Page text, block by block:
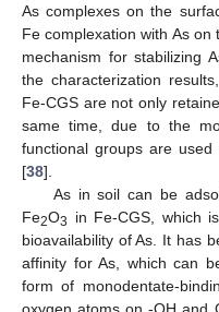
As complexes on the
Fe complexation with As
mechanism for stabilizing
the characterization
Fe-CGS are not only
same time, due to the
functional groups are
[38].
As in soil can be
Fe2O3
in Fe-CGS, which
bioavailability of As. It has
affinity for As, which can
form of monodentate-
oxygen atoms on -OH and
11. May
12. May
13. May
14. May
15. May
16. May
17. May
18. May
19. May
21. May
22. May
23. May
24. May
25. May
26. May
27. May
28. May
29. May
31. May
1. Jun
2. Jun
3. Jun
4. Jun
5. Jun
6. Jun
7. Jun
8. Jun
10. Jun
11. Jun
12. Jun
13. Jun
14. Jun
15. Jun
16. Jun
17. Jun
18. Jun
20. Jun
21. Jun
22. Jun
23. Jun
24. Jun
25. Jun
26. Jun
27. Jun
28. Jun
30. Jun
1. Jul
2. Jul
3. Jul
4. Jul
5. Jul
6. Jul
7. Jul
8. Jul
10. Jul
11. Jul
12. Jul
13. Jul
14. Jul
15. Jul
16. Jul
17. Jul
18. Jul
20. Jul
21. Jul
22. Jul
23. Jul
24. Jul
25. Jul
26. Jul
27. Jul
28. Jul
30. Jul
31. Jul
1. Aug
2. Aug
3. Aug
4. Aug
5. Aug
6. Aug
7. Aug